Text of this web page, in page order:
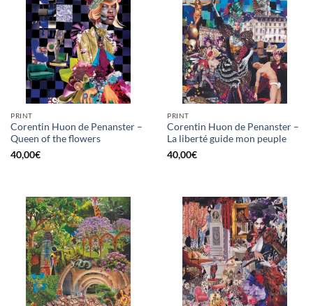
PRINT
Corentin Huon de Penanster –
Queen of the flowers
40,00€
PRINT
Corentin Huon de Penanster –
La liberté guide mon peuple
40,00€